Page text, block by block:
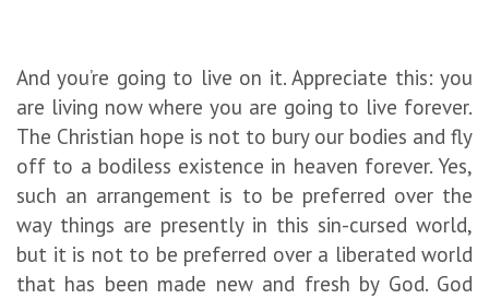
And you’re going to live on it. Appreciate this: you
are living now where you are going to live forever.
The Christian hope is not to bury our bodies and fly
off to a bodiless existence in heaven forever. Yes,
such an arrangement is to be preferred over the
way things are presently in this sin-cursed world,
but it is not to be preferred over a liberated world
that has been made new and fresh by God. God